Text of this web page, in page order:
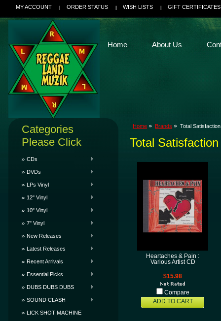
MY ACCOUNT ORDER STATUS WISH LISTS GIFT CERTIFICATES
Home About Us
Categories
Please Click
CDs
DVDs
LPs Vinyl
12" Vinyl
10" Vinyl
7" Vinyl
New Releases
Latest Releases
Recent Arrivals
Essential Picks
DUBS DUBS DUBS
SOUND CLASH
LICK SHOT MACHINE
Home Brands Total Satisfaction
Total Satisfaction
Heartaches & Pain :
Various Artist CD
$15.98
Compare
ADD TO CART